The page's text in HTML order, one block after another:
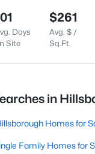
Days
Site
$261
Avg. $ /
Sq.Ft.
in
Homes for
Family Homes for